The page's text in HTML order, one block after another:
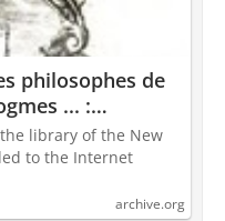
philosophes de
... :
Streaming :
library of the New
to the Internet
archive.org